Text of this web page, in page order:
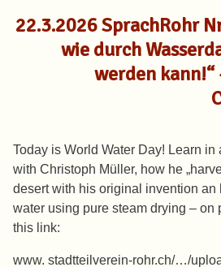
22.3.2026 SprachRohr
wie durch
werden
Today is World Water Day! Learn
with Christoph Müller, how he
desert with his original invention an
water using pure steam drying – on
this link:
www. stadtteilverein-rohr.ch/…/